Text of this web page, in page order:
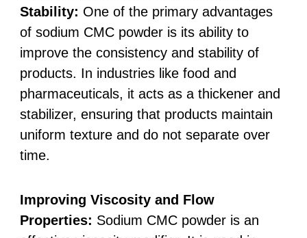
Stability: One of the primary advantages
of sodium CMC powder is its ability to
improve the consistency and stability of
products. In industries like food and
pharmaceuticals, it acts as a thickener and
stabilizer, ensuring that products maintain
uniform texture and do not separate over
time.
Improving Viscosity and Flow
Properties: Sodium CMC powder is an